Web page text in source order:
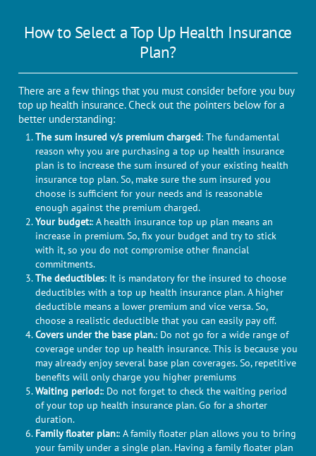
How to Select a Top Up Health Insurance
Plan?
There are a few things that you must consider before you buy
top up health insurance. Check out the pointers below for a
better understanding:
The sum insured v/s premium charged: The fundamental
reason why you are purchasing a top up health insurance
plan is to increase the sum insured of your existing health
insurance top plan. So, make sure the sum insured you
choose is sufficient for your needs and is reasonable
enough against the premium charged.
Your budget:: A health insurance top up plan means an
increase in premium. So, fix your budget and try to stick
with it, so you do not compromise other financial
commitments.
The deductibles: It is mandatory for the insured to choose
deductibles with a top up health insurance plan. A higher
deductible means a lower premium and vice versa. So,
choose a realistic deductible that you can easily pay off.
Covers under the base plan.: Do not go for a wide range of
coverage under top up health insurance. This is because you
may already enjoy several base plan coverages. So, repetitive
benefits will only charge you higher premiums
Waiting period:: Do not forget to check the waiting period
of your top up health insurance plan. Go for a shorter
duration.
Family floater plan:: A family floater plan allows you to bring
your family under a single plan. Having a family floater plan